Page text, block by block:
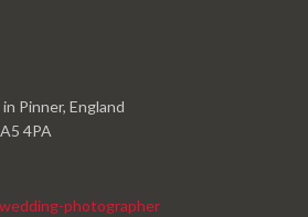
Pinner, England
4PA
photographer